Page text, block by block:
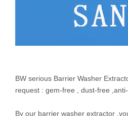
BW serious Barrier Washer
request : gem-free , dust-free ,anti-
By our barrier washer extractor